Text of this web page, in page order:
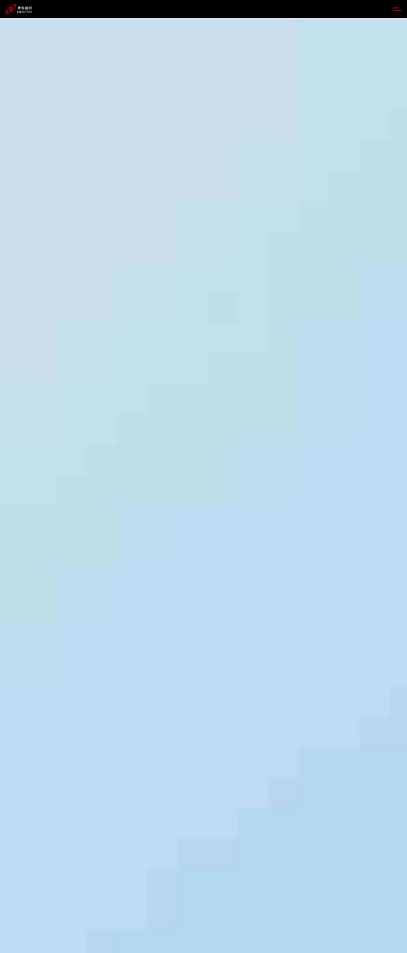
9b.com